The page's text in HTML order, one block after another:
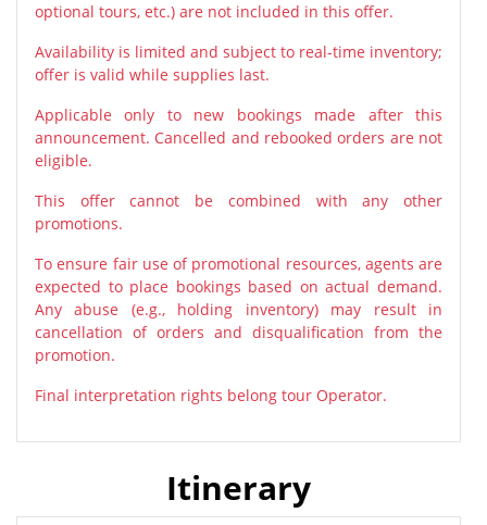
optional tours, etc.) are not included in this offer.
Availability is limited and subject to real-time inventory;
offer is valid while supplies last.
Applicable only to new bookings made after this
announcement. Cancelled and rebooked orders are not
eligible.
This offer cannot be combined with any other
promotions.
To ensure fair use of promotional resources, agents are
expected to place bookings based on actual demand.
Any abuse (e.g., holding inventory) may result in
cancellation of orders and disqualification from the
promotion.
Final interpretation rights belong tour Operator.
Itinerary